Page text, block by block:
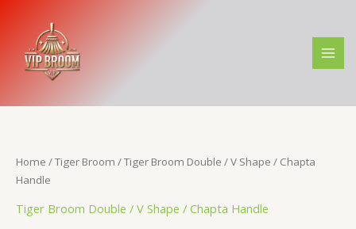
content
i
r
a
r
Home /Tiger Broom / Tiger Broom Double / V Shape / Chapta
Handle
Tiger Broom Double / V Shape / Chapta Handle